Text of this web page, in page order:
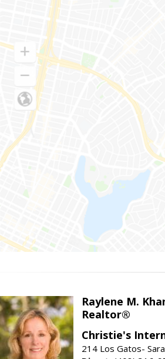
Raylene M.
Realtor®
Christie's
214 Los Gatos-